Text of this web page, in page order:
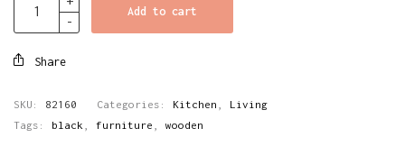
Add to cart
Share
SKU: 82160 Categories: Kitchen
Living
Tags: black furniture wooden